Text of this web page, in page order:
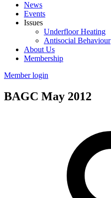
News
Events
Issues
Underfloor Heating
Antisocial Behaviour
About Us
Membership
Member login
BAGC May 2012